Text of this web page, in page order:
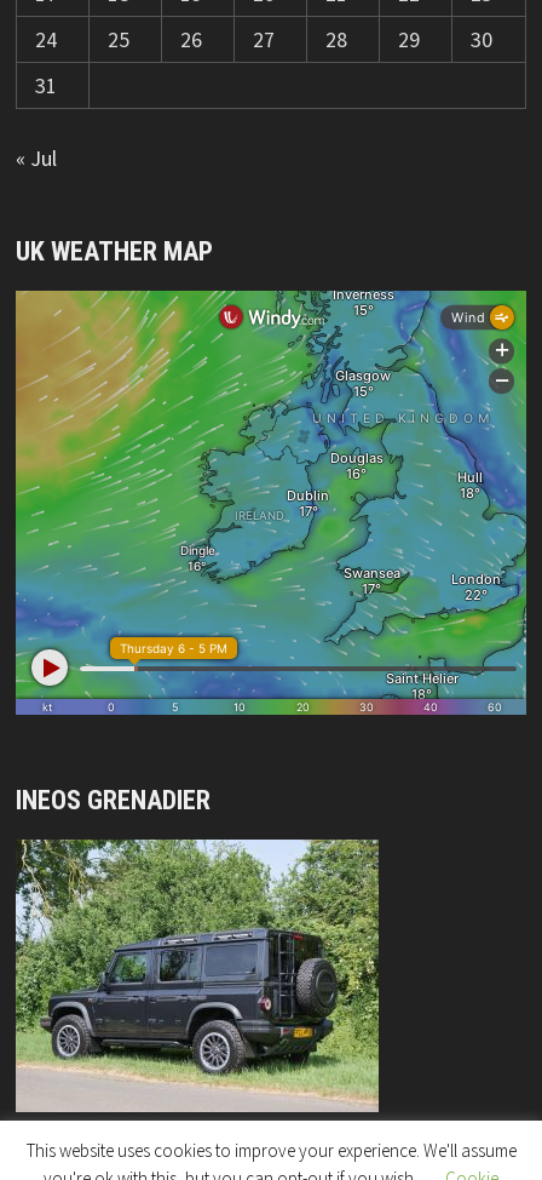
24
25 26 27 28 29
30
31
« Jul
UK WEATHER MAP
INEOS GRENADIER
This website uses cookies to improve your experience. We'll assume